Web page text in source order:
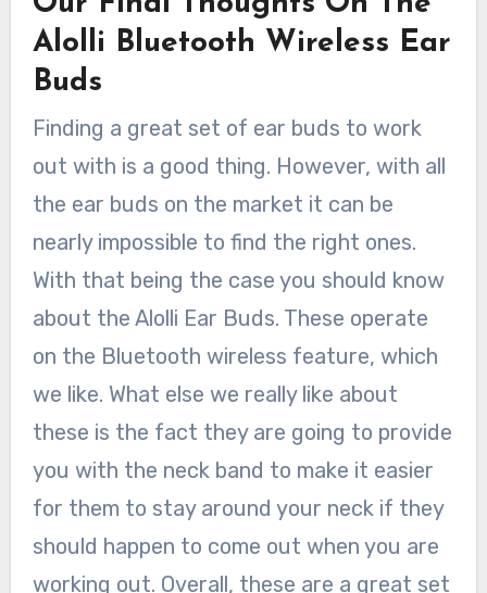
Alolli Bluetooth Wireless Ear
Buds
Finding a great set of ear buds to work
out with is a good thing. However, with all
the ear buds on the market it can be
nearly impossible to find the right ones.
With that being the case you should know
about the Alolli Ear Buds. These operate
on the Bluetooth wireless feature, which
we like. What else we really like about
these is the fact they are going to provide
you with the neck band to make it easier
for them to stay around your neck if they
should happen to come out when you are
working out. Overall, these are a great set